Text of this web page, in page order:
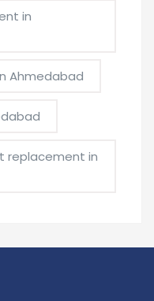
in
Ahmedabad
replacement in